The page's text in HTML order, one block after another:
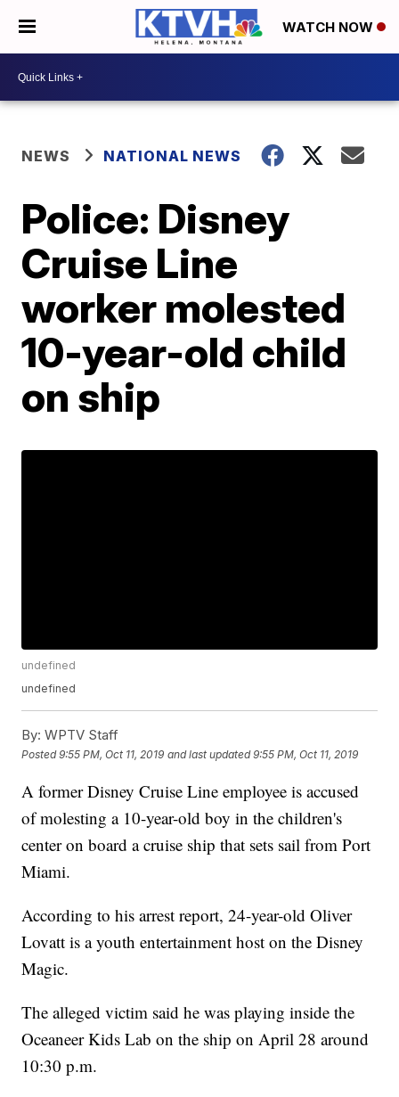
WATCH NOW
NEWS NATIONAL NEWS
Police: Disney
Cruise Line
worker molested
10-year-old child
on ship
undefined
undefined
By: WPTV Staff
Posted9:55 PM, Oct 11, 2019 and last updated 9:55 PM, Oct 11, 2019
A former Disney Cruise Line employee is accused
of molesting a 10-year-old boy in the children's
center on board a cruise ship that sets sail from Port
Miami.
According to his arrest report, 24-year-old Oliver
Lovatt is a youth entertainment host on the Disney
Magic.
The alleged victim said he was playing inside the
Oceaneer Kids Lab on the ship on April 28 around
10:30 p.m.